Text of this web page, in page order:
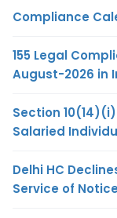
Compliance
155 Legal
August-2026 in
Section
Salaried
Delhi HC
Service of